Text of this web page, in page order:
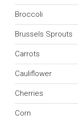
Broccoli
Brussels Sprouts
Carrots
Cauliflower
Cherries
Corn